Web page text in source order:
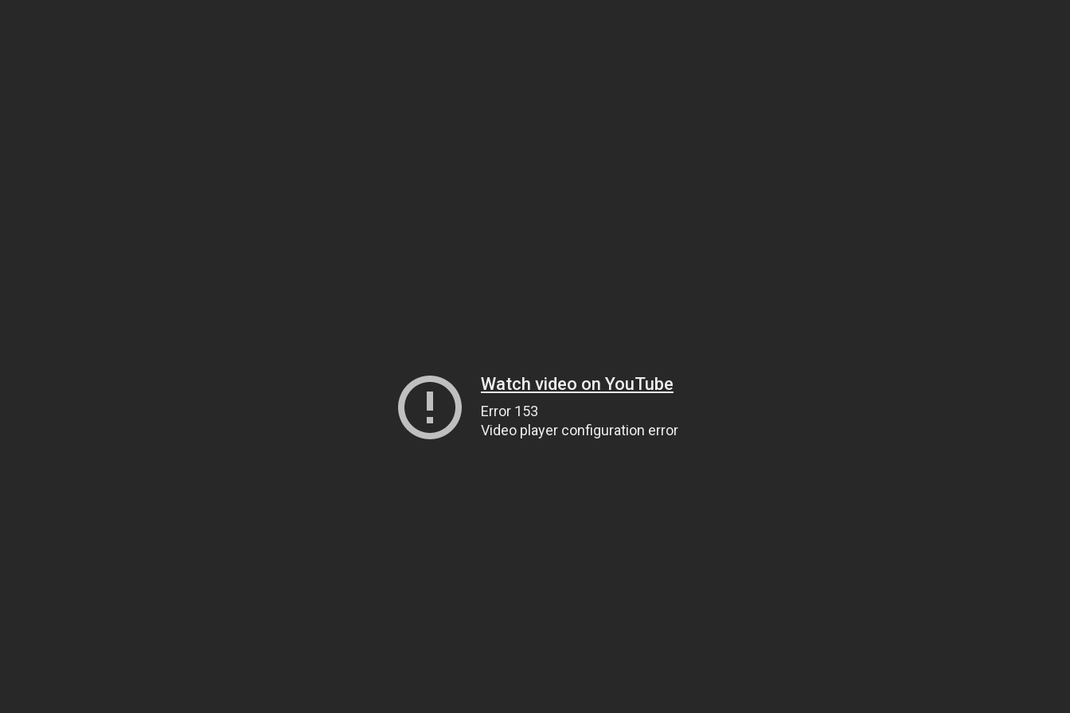
Watch video on YouTube
Error 153
Video player configuration error